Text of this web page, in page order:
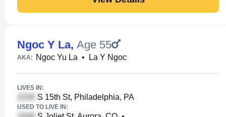
Ngoc Y La, Age 55
AKA: Ngoc Yu La • La Y Ngoc
LIVES IN:
S 15th St, Philadelphia, PA
USED TO LIVE IN: